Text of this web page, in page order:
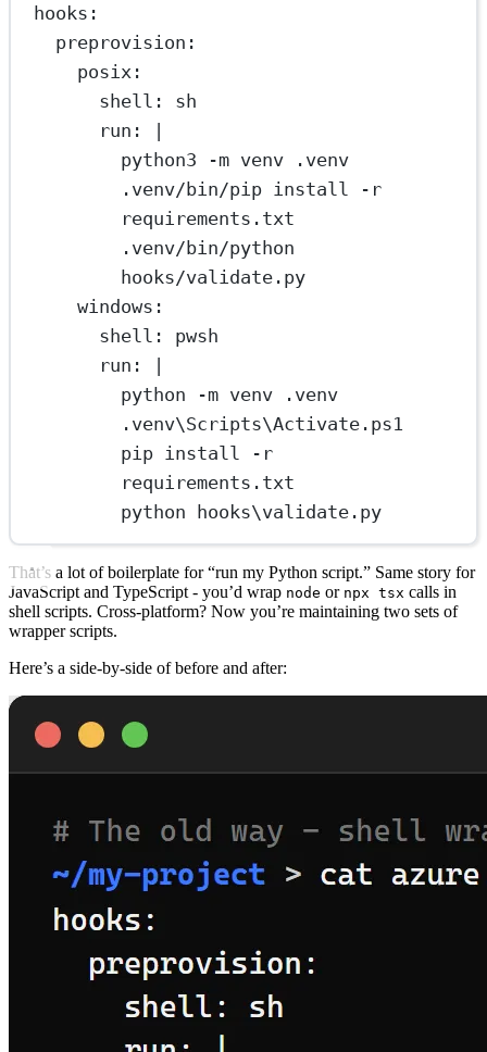
hooks :
preprovision :
posix :
shell : sh
run :
|
python3 -m venv .venv
.venv/bin/pip install -r
requirements.txt
.venv/bin/python
hooks/validate.py
windows :
shell : pwsh
run :
|
python -m venv .venv
.venv\Scripts\Activate.ps1
pip install -r
requirements.txt
python hooks\validate.py
That’s a lot of boilerplate for “run my Python script.” Same story for
JavaScript and TypeScript - you’d wrap node or npx tsx calls in
shell scripts. Cross-platform? Now you’re maintaining two sets of
wrapper scripts.
Here’s a side-by-side of before and after: